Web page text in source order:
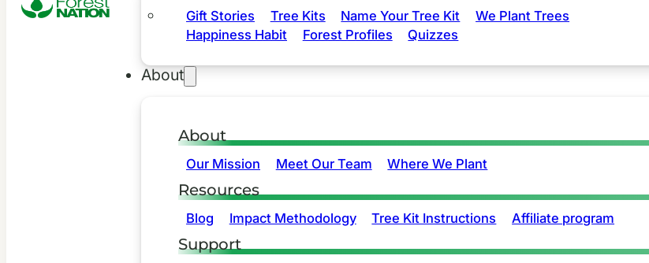
Gift Stories Tree Kits Name Your Tree Kit
We Plant Trees
Happiness Habit
Forest Profiles Quizzes
About
About
Our Mission Meet Our Team Where We Plant
Resources
Blog Impact Methodology Tree Kit Instructions Affiliate program
Support